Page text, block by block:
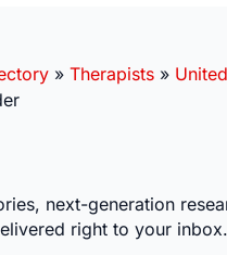
» Therapists »
next-generation
right to your inbox.